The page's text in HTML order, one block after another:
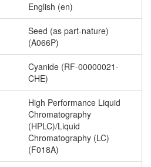
English (en)
Seed (as part-nature)
(A066P)
Cyanide (RF-00000021-
CHE)
High Performance Liquid
Chromatography
(HPLC)/Liquid
Chromatography (LC)
(F018A)